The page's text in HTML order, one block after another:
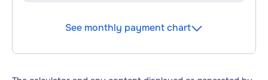
See monthly payment chart